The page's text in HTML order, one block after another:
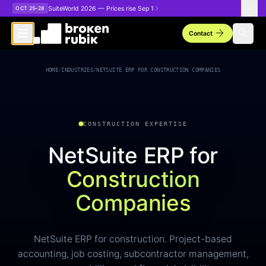
Skip to main content
OCT 25–28 SuiteWorld 2026 — Prices rise Sep 1
Contactarrow_forward
HOME/INDUSTRIES/NETSUITE ERP FOR CONSTRUCTION COMPANIES
CONSTRUCTION EXPERTISE
NetSuite ERP for
Construction
Companies
NetSuite ERP for construction. Project-based
accounting, job costing, subcontractor management,